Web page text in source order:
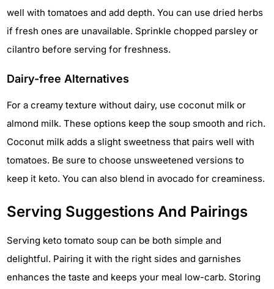
well with tomatoes and add depth. You can use dried herbs
if fresh ones are unavailable. Sprinkle chopped parsley or
cilantro before serving for freshness.
Dairy-free Alternatives
For a creamy texture without dairy, use coconut milk or
almond milk. These options keep the soup smooth and rich.
Coconut milk adds a slight sweetness that pairs well with
tomatoes. Be sure to choose unsweetened versions to
keep it keto. You can also blend in avocado for creaminess.
Serving Suggestions And Pairings
Serving keto tomato soup can be both simple and
delightful. Pairing it with the right sides and garnishes
enhances the taste and keeps your meal low-carb. Storing